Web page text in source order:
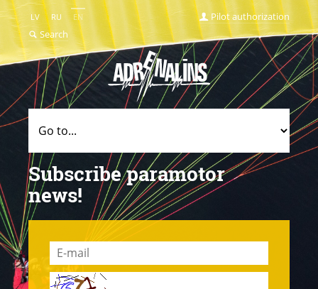
LV RU EN
Search
Pilot authorization
Subscribe paramotor
news!